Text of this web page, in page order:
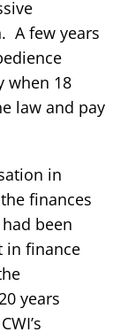
A few years
when 18
law and pay
in
finances
been
in finance
years